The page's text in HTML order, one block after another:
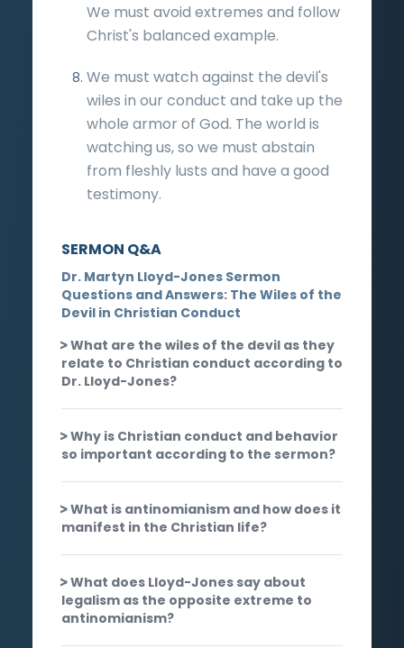
We must avoid extremes and follow
Christ's balanced example.
We must watch against the devil's
wiles in our conduct and take up the
whole armor of God. The world is
watching us, so we must abstain
from fleshly lusts and have a good
testimony.
SERMON Q&A
Dr. Martyn Lloyd-Jones Sermon
Questions and Answers: The Wiles of the
Devil in Christian Conduct
What are the wiles of the devil as they
relate to Christian conduct according to
Dr. Lloyd-Jones?
Why is Christian conduct and behavior
so important according to the sermon?
What is antinomianism and how does it
manifest in the Christian life?
What does Lloyd-Jones say about
legalism as the opposite extreme to
antinomianism?